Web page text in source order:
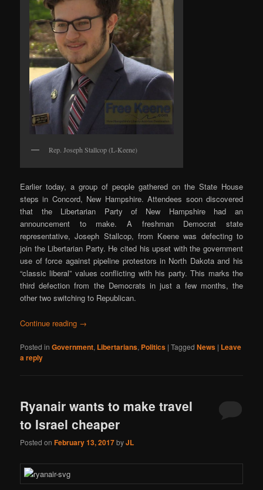
Rep. Joseph Stallcop (L-Keene)
Earlier today, a group of people gathered on the State House
steps in Concord, New Hampshire. Attendees soon discovered
that the Libertarian Party of New Hampshire had an
announcement to make. A freshman Democrat state
representative, Joseph Stallcop, from Keene was defecting to
join the Libertarian Party. He cited his upset with the government
use of force against pipeline protestors in North Dakota and his
“classic liberal” values conflicting with his party. This marks the
third defection from the Democrats in just a few months, the
other two switching to Republican.
Continue reading →
Posted in Government, Libertarians, Politics |Tagged News | Leave
a reply
Ryanair wants to make travel
to Israel cheaper
Posted onFebruary 13, 2017byJL